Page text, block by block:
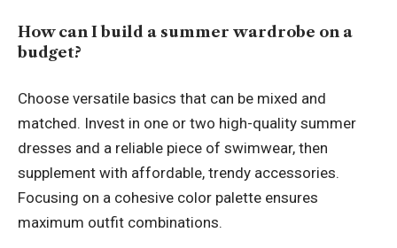
How can I build a summer wardrobe on a
budget?
Choose versatile basics that can be mixed and
matched. Invest in one or two high-quality summer
dresses and a reliable piece of swimwear, then
supplement with affordable, trendy accessories.
Focusing on a cohesive color palette ensures
maximum outfit combinations.